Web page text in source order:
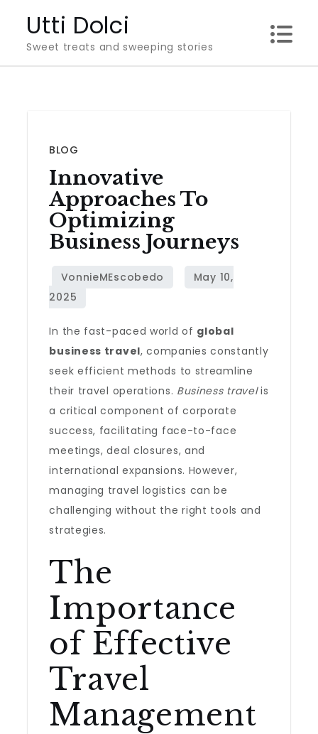
content
Utti Dolci
Sweet treats and sweeping stories
BLOG
Innovative
Approaches To
Optimizing
Business Journeys
In the fast-paced world of global
business travel, companies constantly
seek efficient methods to streamline
their travel operations. Business travelis
a critical component of corporate
success, facilitating face-to-face
meetings, deal closures, and
international expansions. However,
managing travel logistics can be
challenging without the right tools and
strategies.
The
Importance
of Effective
Travel
Management